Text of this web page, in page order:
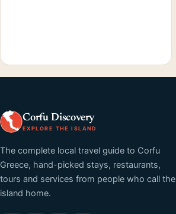
Corfu Discovery
EXPLORE THE ISLAND
The complete local travel guide to Corfu
Greece, hand-picked stays, restaurants,
tours and services from people who call the
island home.